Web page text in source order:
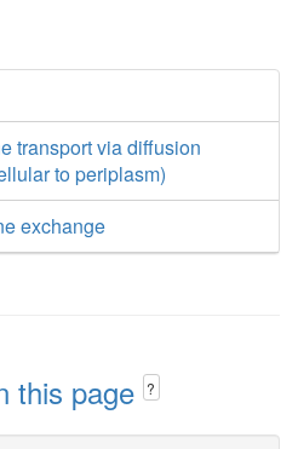
transport via diffusion
to periplasm)
exchange
this page ?